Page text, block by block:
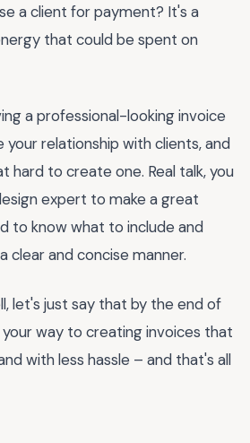
a client for payment? It's a
that could be spent on
a professional-looking invoice
your relationship with clients, and
hard to create one. Real talk, you
expert to make a great
to know what to include and
clear and concise manner.
let's just say that by the end of
your way to creating invoices that
with less hassle – and that's all